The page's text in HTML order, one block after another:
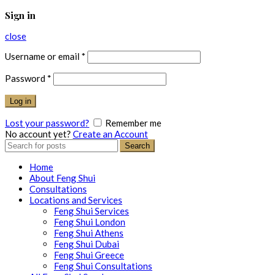
Sign in
close
Username or email *
Password *
Log in
Lost your password?
Remember me
No account yet? Create an Account
Search
for:
Search
Home
About Feng Shui
Consultations
Locations and Services
Feng Shui Services
Feng Shui London
Feng Shui Athens
Feng Shui Dubai
Feng Shui Greece
Feng Shui Consultations